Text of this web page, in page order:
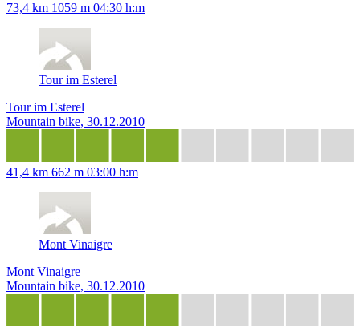
73,4 km 1059 m 04:30 h:m
Tour im Esterel
Tour im Esterel
Mountain bike, 30.12.2010
41,4 km 662 m 03:00 h:m
Mont Vinaigre
Mont Vinaigre
Mountain bike, 30.12.2010